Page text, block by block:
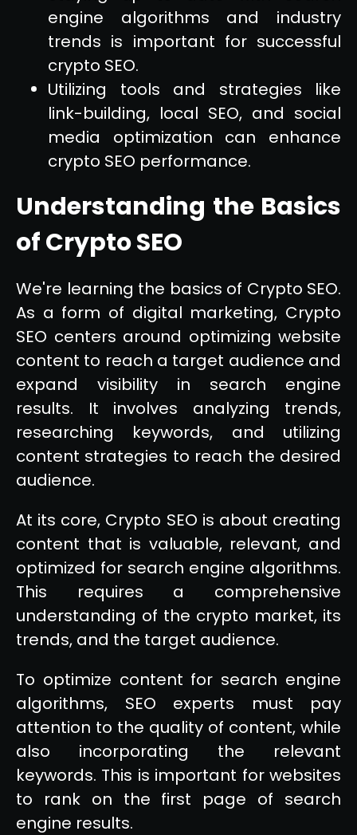
engine algorithms and industry
trends is important for successful
crypto SEO.
Utilizing tools and strategies like
link-building, local SEO, and social
media optimization can enhance
crypto SEO performance.
Understanding the Basics
of Crypto SEO
We're learning the basics of Crypto SEO.
As a form of digital marketing, Crypto
SEO centers around optimizing website
content to reach a target audience and
expand visibility in search engine
results. It involves analyzing trends,
researching keywords, and utilizing
content strategies to reach the desired
audience.
At its core, Crypto SEO is about creating
content that is valuable, relevant, and
optimized for search engine algorithms.
This requires a comprehensive
understanding of the crypto market, its
trends, and the target audience.
To optimize content for search engine
algorithms, SEO experts must pay
attention to the quality of content, while
also incorporating the relevant
keywords. This is important for websites
to rank on the first page of search
engine results.